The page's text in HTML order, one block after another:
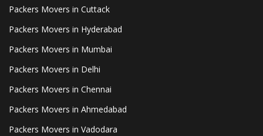
Packers Movers in Cuttack
Packers Movers in Hyderabad
Packers Movers in Mumbai
Packers Movers in Delhi
Packers Movers in Chennai
Packers Movers in Ahmedabad
Packers Movers in Vadodara